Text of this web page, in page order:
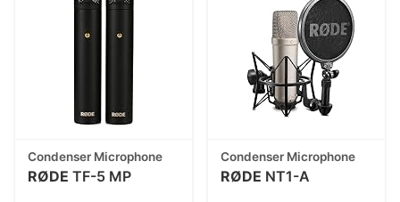
Condenser Microphone
RØDE TF-5 MP
Condenser Microphone
RØDE NT1-A